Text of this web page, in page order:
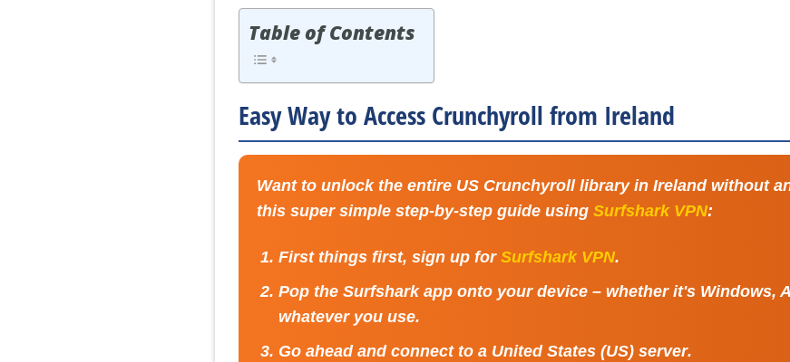
Table of Contents
Easy Way to Access Crunchyroll from Ireland
Want to unlock the entire US Crunchyroll library in Ireland without
this super simple step-by-step guide usingSurfshark VPN:
First things first, sign up for Surfshark VPN.
Pop the Surfshark app onto your device – whether it's Windows,
whatever you use.
Go ahead and connect to a United States (US) server.